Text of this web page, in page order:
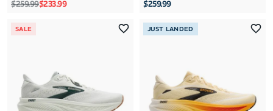
Regular price
$259.99Sale price
$233.99 $259.99
SALE JUST LANDED